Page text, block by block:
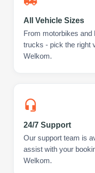
All Vehicle Sizes
From motorbikes and
trucks - pick the right
Welkom.
24/7 Support
Our support team is
assist with your
Welkom.